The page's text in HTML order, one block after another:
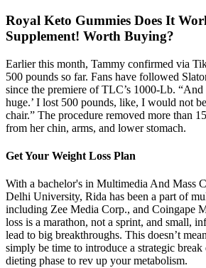
Royal Keto Gummies Does It
Supplement! Worth Buying?
Earlier this month, Tammy confirmed via
500 pounds so far. Fans have followed
since the premiere of TLC’s 1000-Lb.
huge.’ I lost 500 pounds, like, I would not
chair.” The procedure removed more than
from her chin, arms, and lower stomach.
Get Your Weight Loss Plan
With a bachelor's in Multimedia And Mass
Delhi University, Rida has been a part of
including Zee Media Corp., and Coingape
loss is a marathon, not a sprint, and small,
lead to big breakthroughs. This doesn’t
simply be time to introduce a strategic break
dieting phase to rev up your metabolism.